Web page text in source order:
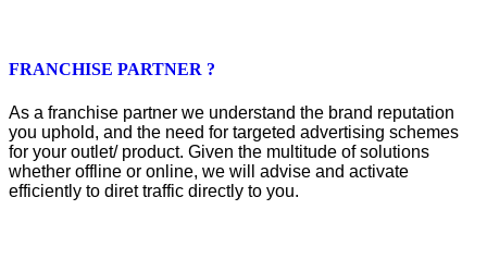
FRANCHISE PARTNER ?
As a franchise partner we understand the brand reputation
you uphold, and the need for targeted advertising schemes
for your outlet/ product. Given the multitude of solutions
whether offline or online, we will advise and activate
efficiently to diret traffic directly to you.